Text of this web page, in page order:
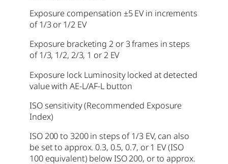
Exposure compensation ±5 EV in increments
of 1/3 or 1/2 EV
Exposure bracketing 2 or 3 frames in steps
of 1/3, 1/2, 2/3, 1 or 2 EV
Exposure lock Luminosity locked at detected
value with AE-L/AF-L button
ISO sensitivity (Recommended Exposure
Index)
ISO 200 to 3200 in steps of 1/3 EV, can also
be set to approx. 0.3, 0.5, 0.7, or 1 EV (ISO
100 equivalent) below ISO 200, or to approx.